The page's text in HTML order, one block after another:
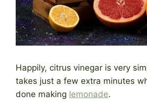
Happily, citrus vinegar is very
takes just a few extra minutes
done making lemonade.